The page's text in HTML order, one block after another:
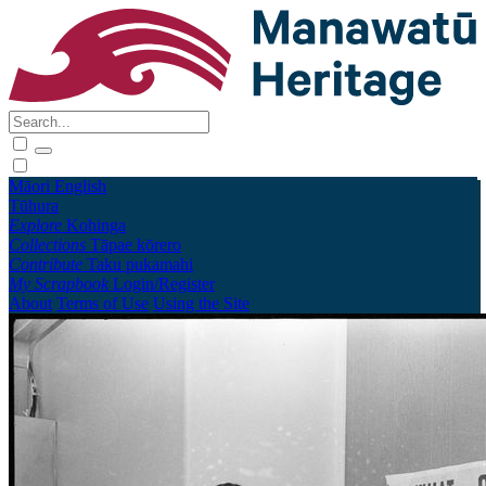
Māori English
Tūhura
Explore Kohinga
Collections Tāpae kōrero
Contribute Taku pukamahi
My Scrapbook Login/Register
About Terms of Use Using the Site